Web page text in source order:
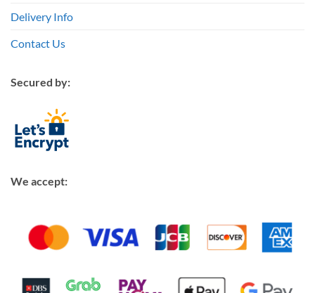
Delivery Info
Contact Us
Secured by:
We accept: